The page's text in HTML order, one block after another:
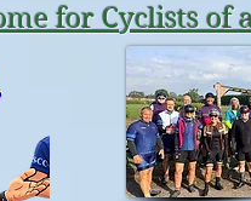
for Cyclists of